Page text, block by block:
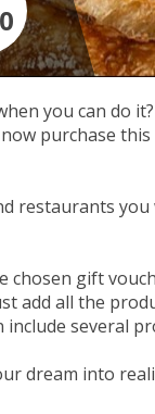
you can do
purchase
restaurants
gift
add all the
several
dream into